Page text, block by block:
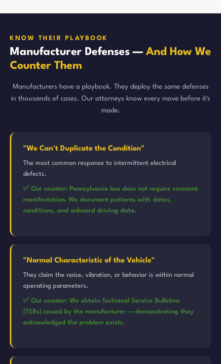
KNOW THEIR PLAYBOOK
Manufacturer Defenses — And How We
Counter Them
Manufacturers have a playbook. They deploy the same defenses
in thousands of cases. Our attorneys know every move before it's
made.
"We Can't Duplicate the Condition"
The most common response to intermittent electrical
defects.
✅ Our counter: Pennsylvania law does not require constant
manifestation. We document patterns with dates,
conditions, and onboard driving data.
"Normal Characteristic of the Vehicle"
They claim the noise, vibration, or behavior is within normal
operating parameters.
✅ Our counter: We obtain Technical Service Bulletins
(TSBs) issued by the manufacturer — demonstrating they
acknowledged the problem exists.